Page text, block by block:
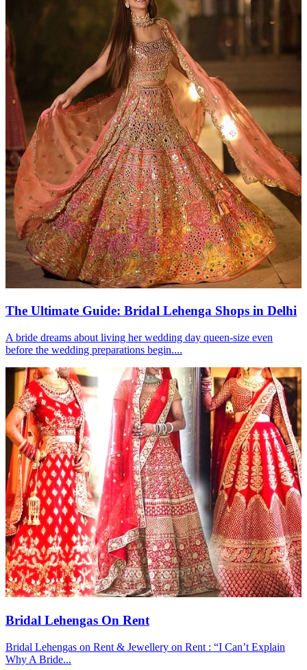
The Ultimate Guide: Bridal Lehenga Shops in Delhi
A bride dreams about living her wedding day queen-size even
before the wedding preparations begin....
Bridal Lehengas On Rent
Bridal Lehengas on Rent & Jewellery on Rent : “I Can’t Explain
Why A Bride...